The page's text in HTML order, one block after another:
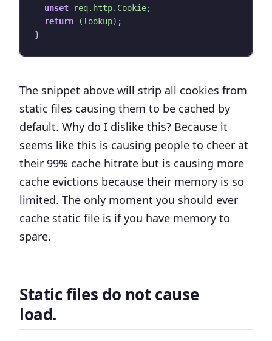
unset
req.http.Cookie;
return
(lookup) ;
}
The snippet above will strip all cookies from
static files causing them to be cached by
default. Why do I dislike this? Because it
seems like this is causing people to cheer at
their 99% cache hitrate but is causing more
cache evictions because their memory is so
limited. The only moment you should ever
cache static file is if you have memory to
spare.
Static files do not cause
load.